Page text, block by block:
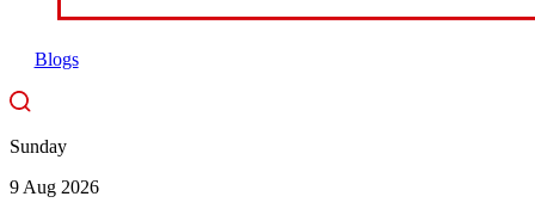
Blogs
Sunday
9 Aug 2026